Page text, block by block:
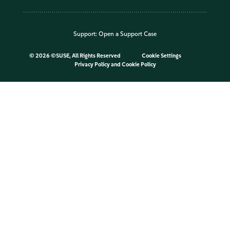
Support: Open a Support Case
© 2026 ©SUSE, All Rights Reserved
Cookie Settings
Privacy Policyand Cookie Policy